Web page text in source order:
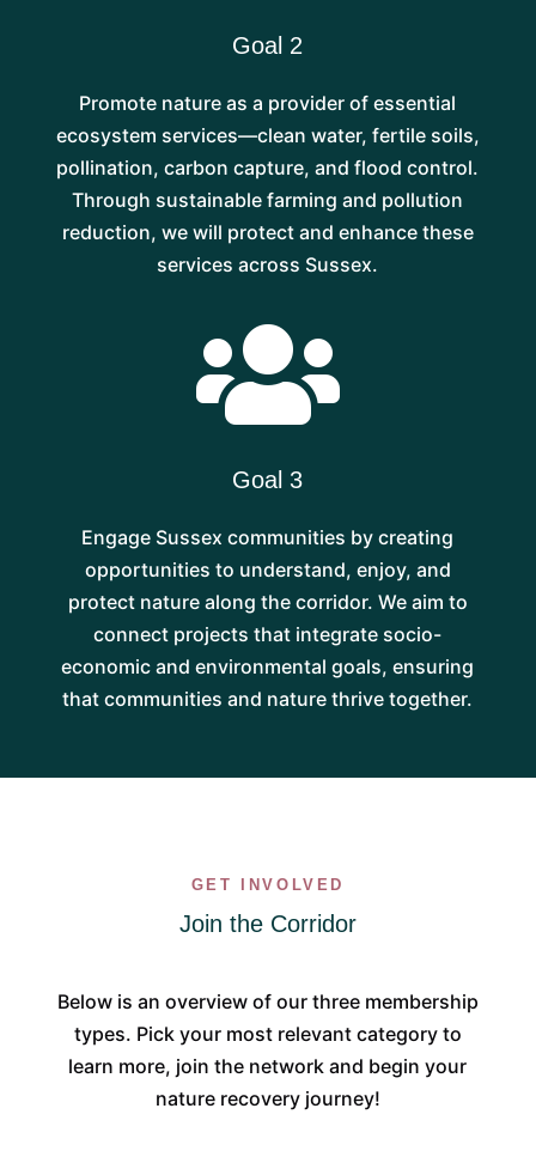
Goal 2
Promote nature as a provider of essential
ecosystem services—clean water, fertile soils,
pollination, carbon capture, and flood control.
Through sustainable farming and pollution
reduction, we will protect and enhance these
services across Sussex.

Goal 3
Engage Sussex communities by creating
opportunities to understand, enjoy, and
protect nature along the corridor. We aim to
connect projects that integrate socio-
economic and environmental goals, ensuring
that communities and nature thrive together.
GET INVOLVED
Join the Corridor
Below is an overview of our three membership
types. Pick your most relevant category to
learn more, join the network and begin your
nature recovery journey!